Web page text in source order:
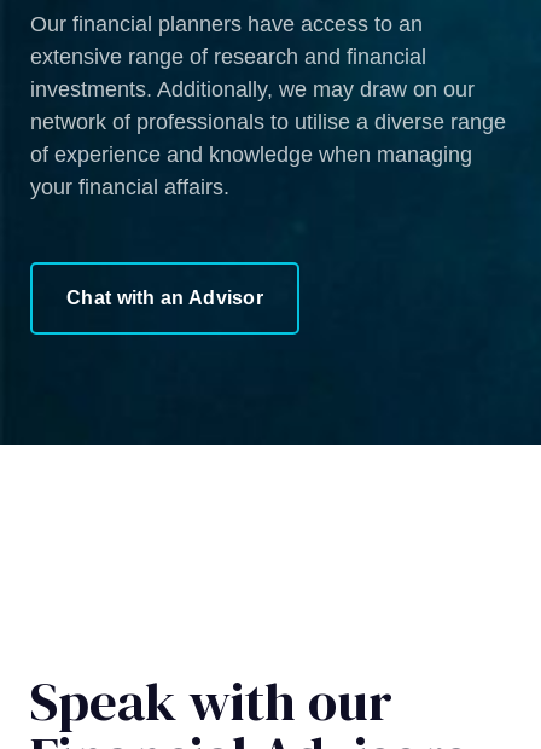
Our financial planners have access to an
extensive range of research and financial
investments. Additionally, we may draw on our
network of professionals to utilise a diverse range
of experience and knowledge when managing
your financial affairs.
Chat with an Advisor
Speak with our